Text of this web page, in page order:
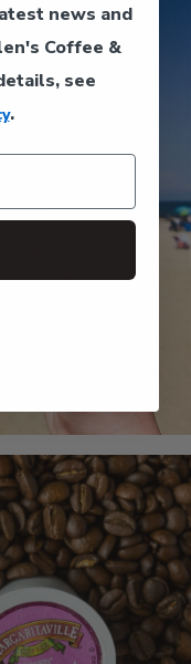
news and
Coffee &
see
.